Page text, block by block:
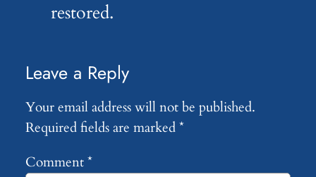
restored.
Leave a Reply
Your email address will not be published.
Required fields are marked*
Comment*